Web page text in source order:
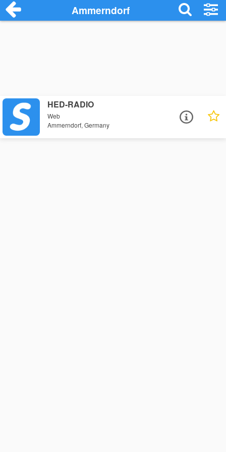
Ammerndorf
HED-RADIO
Web
Ammerndorf, Germany